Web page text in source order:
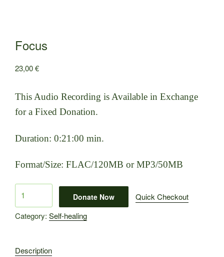
Focus
23,00€
This Audio Recording is Available in Exchange
for a Fixed Donation.
Duration: 0:21:00 min.
Format/Size: FLAC/120MB or MP3/50MB
quantity
Donate Now
Quick Checkout
Category: Self-healing
Description